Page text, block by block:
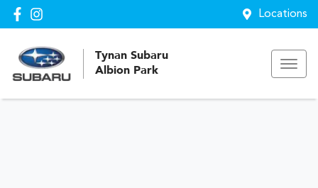
Locations
Tynan Subaru
Albion Park